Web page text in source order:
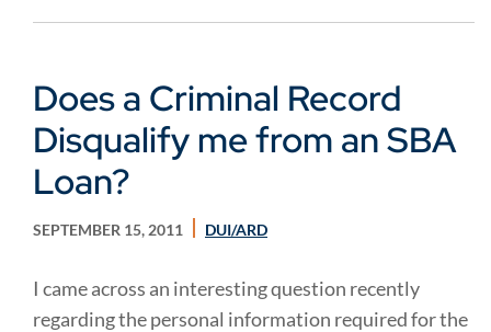
Does a Criminal Record
Disqualify me from an SBA
Loan?
SEPTEMBER 15, 2011 DUI/ARD
I came across an interesting question recently
regarding the personal information required for the